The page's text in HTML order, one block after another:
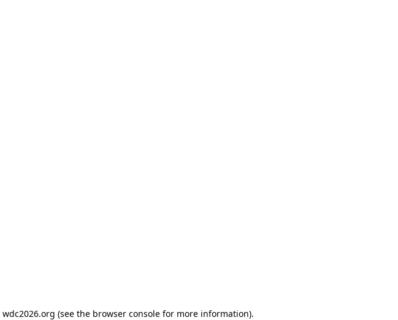
wdc2026.org (see the browser console for more information).